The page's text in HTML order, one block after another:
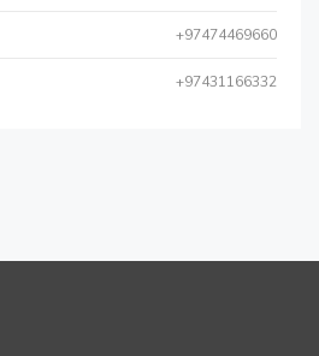
+97474469660
+97431166332